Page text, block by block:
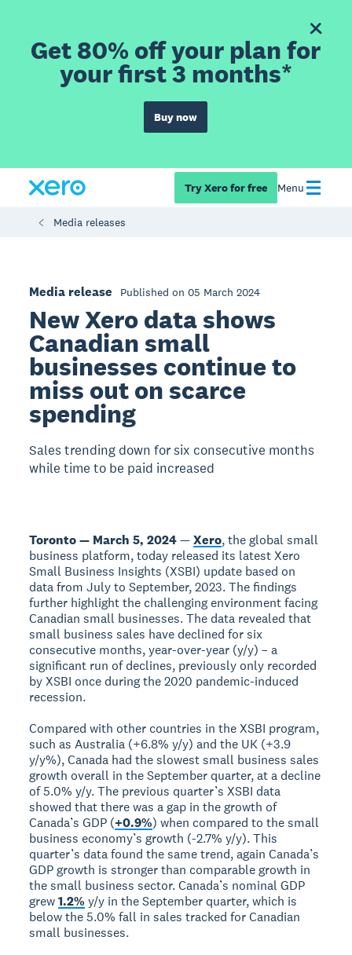
Get 80% off your plan for
your first 3 months*
Buy now
Try Xero for free Menu
Media releases
Media release Published on 05 March 2024
New Xero data shows
Canadian small
businesses continue to
miss out on scarce
spending
Sales trending down for six consecutive months
while time to be paid increased
Toronto — March 5, 2024—Xero, the global small
business platform, today released its latest Xero
Small Business Insights (XSBI) update based on
data from July to September, 2023. The findings
further highlight the challenging environment facing
Canadian small businesses. The data revealed that
small business sales have declined for six
consecutive months, year-over-year (y/y) – a
significant run of declines, previously only recorded
by XSBI once during the 2020 pandemic-induced
recession.
Compared with other countries in the XSBI program,
such as Australia (+6.8% y/y) and the UK (+3.9
y/y%), Canada had the slowest small business sales
growth overall in the September quarter, at a decline
of 5.0% y/y. The previous quarter’s XSBI data
showed that there was a gap in the growth of
Canada’s GDP (+0.9%) when compared to the small
business economy’s growth (-2.7% y/y). This
quarter’s data found the same trend, again Canada’s
GDP growth is stronger than comparable growth in
the small business sector. Canada’s nominal GDP
grew1.2% y/y in the September quarter, which is
below the 5.0% fall in sales tracked for Canadian
small businesses.